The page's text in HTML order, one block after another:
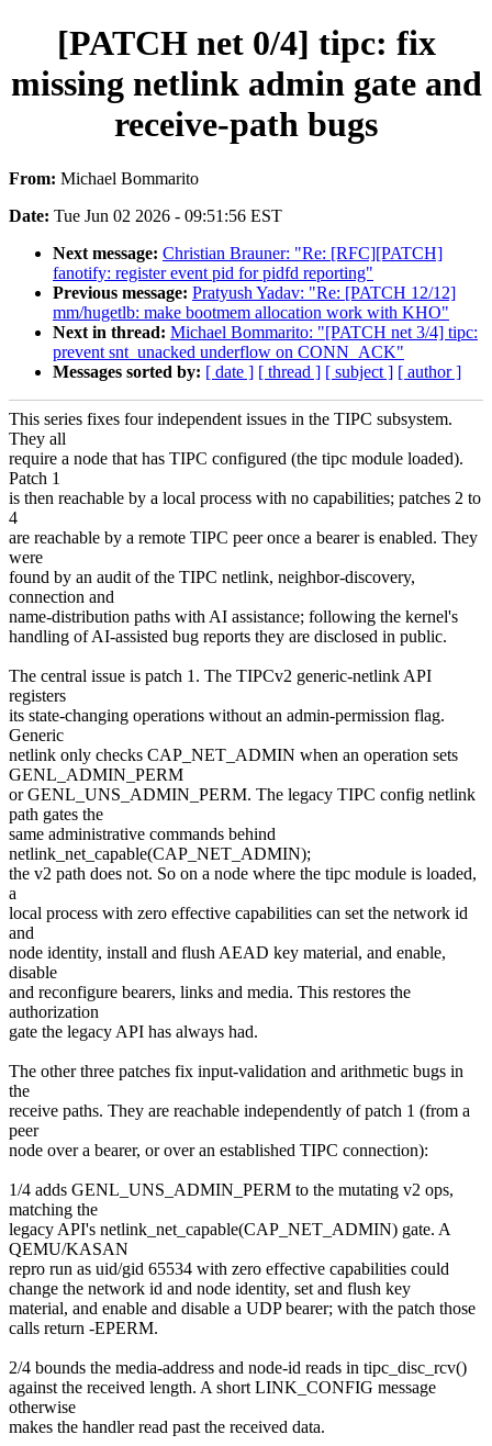
[PATCH net 0/4] tipc: fix
missing netlink admin gate and
receive-path bugs
From: Michael Bommarito
Date: Tue Jun 02 2026 - 09:51:56 EST
Next message: Christian Brauner: "Re: [RFC][PATCH]
fanotify: register event pid for pidfd reporting"
Previous message: Pratyush Yadav: "Re: [PATCH 12/12]
mm/hugetlb: make bootmem allocation work with KHO"
Next in thread: Michael Bommarito: "[PATCH net 3/4] tipc:
prevent snt_unacked underflow on CONN_ACK"
Messages sorted by: [ date ] [ thread ] [ subject ] [ author ]
This series fixes four independent issues in the TIPC subsystem.
They all
require a node that has TIPC configured (the tipc module loaded).
Patch 1
is then reachable by a local process with no capabilities; patches 2 to
4
are reachable by a remote TIPC peer once a bearer is enabled. They
were
found by an audit of the TIPC netlink, neighbor-discovery,
connection and
name-distribution paths with AI assistance; following the kernel's
handling of AI-assisted bug reports they are disclosed in public.
The central issue is patch 1. The TIPCv2 generic-netlink API
registers
its state-changing operations without an admin-permission flag.
Generic
netlink only checks CAP_NET_ADMIN when an operation sets
GENL_ADMIN_PERM
or GENL_UNS_ADMIN_PERM. The legacy TIPC config netlink
path gates the
same administrative commands behind
netlink_net_capable(CAP_NET_ADMIN);
the v2 path does not. So on a node where the tipc module is loaded,
a
local process with zero effective capabilities can set the network id
and
node identity, install and flush AEAD key material, and enable,
disable
and reconfigure bearers, links and media. This restores the
authorization
gate the legacy API has always had.
The other three patches fix input-validation and arithmetic bugs in
the
receive paths. They are reachable independently of patch 1 (from a
peer
node over a bearer, or over an established TIPC connection):
1/4 adds GENL_UNS_ADMIN_PERM to the mutating v2 ops,
matching the
legacy API's netlink_net_capable(CAP_NET_ADMIN) gate. A
QEMU/KASAN
repro run as uid/gid 65534 with zero effective capabilities could
change the network id and node identity, set and flush key
material, and enable and disable a UDP bearer; with the patch those
calls return -EPERM.
2/4 bounds the media-address and node-id reads in tipc_disc_rcv()
against the received length. A short LINK_CONFIG message
otherwise
makes the handler read past the received data.